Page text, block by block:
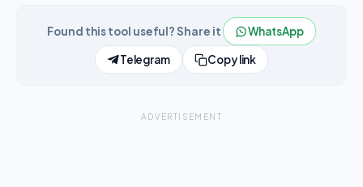
Found this tool useful? Share it WhatsApp
Telegram Copy link
ADVERTISEMENT